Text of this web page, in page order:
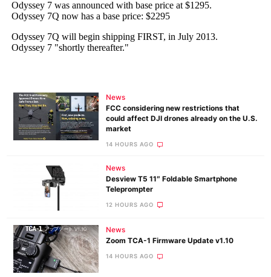
News
FCC considering new restrictions that
could affect DJI drones already on the U.S.
market
14 HOURS AGO
News
Desview T5 11″ Foldable Smartphone
Teleprompter
12 HOURS AGO
News
Zoom TCA-1 Firmware Update v1.10
14 HOURS AGO